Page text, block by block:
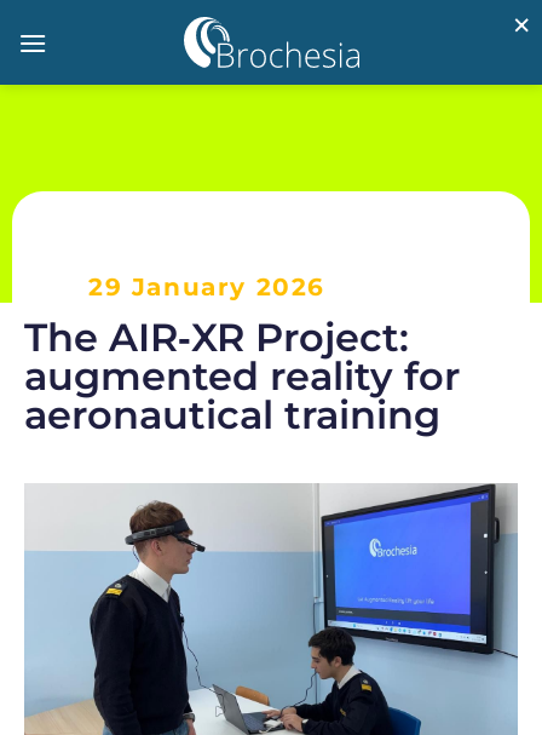
29 January 2026
The AIR‑XR Project:
augmented reality for
aeronautical training
×